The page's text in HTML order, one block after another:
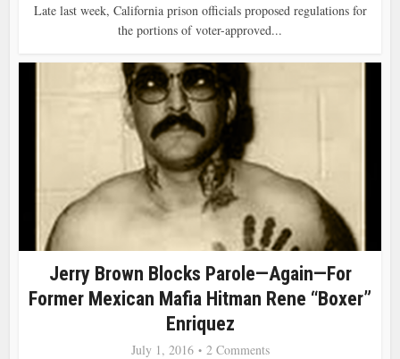
Late last week, California prison officials proposed regulations for
the portions of voter-approved...
Jerry Brown Blocks Parole—Again—For
Former Mexican Mafia Hitman Rene “Boxer”
Enriquez
July 1, 2016
2 Comments